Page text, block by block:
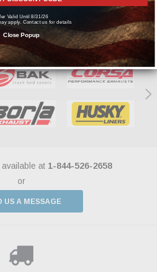
at 1-844-526-2658
or
US A MESSAGE
Valid Until 8/31/26
apply. Contact us for details
Close Popup